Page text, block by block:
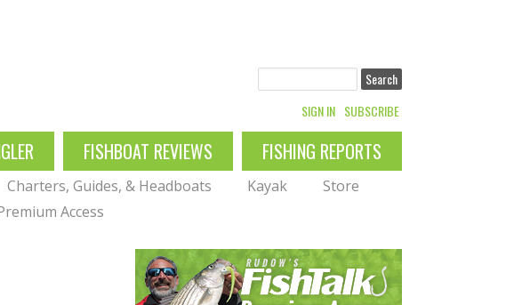
SIGN IN SUBSCRIBE
FISHBOAT REVIEWS FISHING REPORTS
Charters, Guides, & Headboats Kayak
Store
Access